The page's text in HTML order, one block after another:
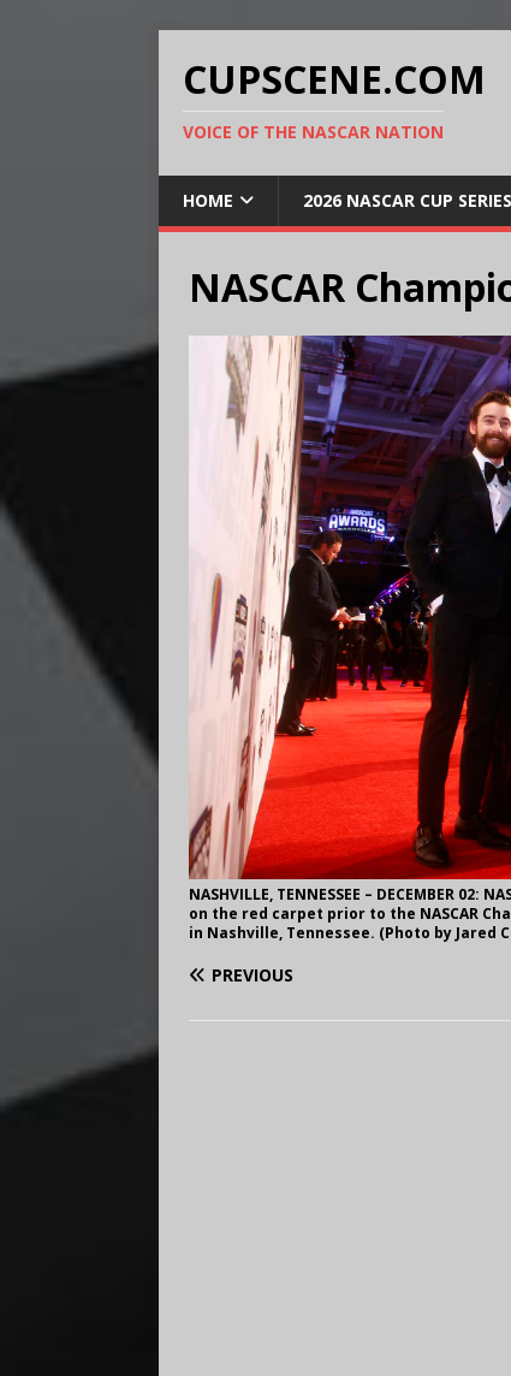
CUPSCENE.COM
VOICE OF THE NASCAR NATION
HOME 2026 NASCAR CUP
NASCAR
NASHVILLE, TENNESSEE – DECEMBER
on the red carpet prior to the NASCAR
in Nashville, Tennessee. (Photo by Jared
PREVIOUS